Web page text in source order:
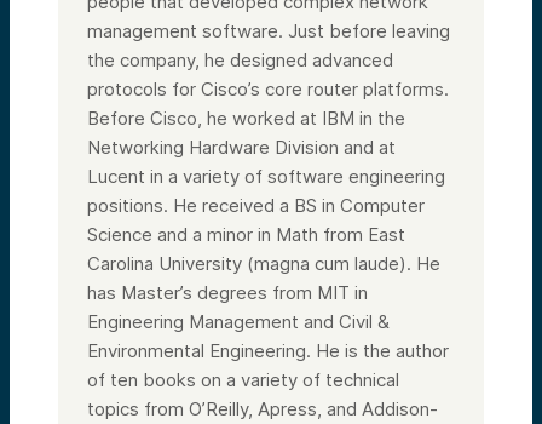
management software. Just before leaving
the company, he designed advanced
protocols for Cisco’s core router platforms.
Before Cisco, he worked at IBM in the
Networking Hardware Division and at
Lucent in a variety of software engineering
positions. He received a BS in Computer
Science and a minor in Math from East
Carolina University (magna cum laude). He
has Master’s degrees from MIT in
Engineering Management and Civil &
Environmental Engineering. He is the author
of ten books on a variety of technical
topics from O’Reilly, Apress, and Addison-